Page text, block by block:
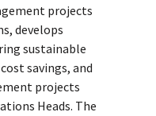
projects
develops
sustainable
savings, and
projects
Heads. The